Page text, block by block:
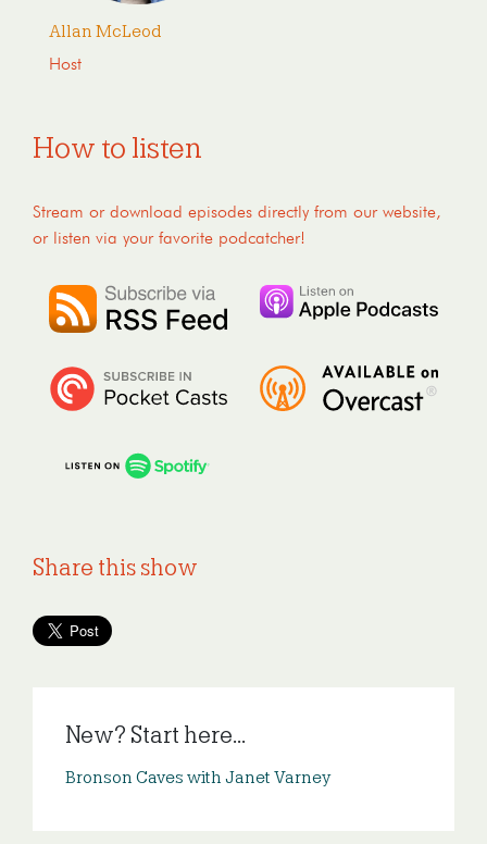
Allan McLeod
Host
How to listen
Stream or download episodes directly from our website,
or listen via your favorite podcatcher!
Share this show
New? Start here...
Bronson Caves with Janet Varney